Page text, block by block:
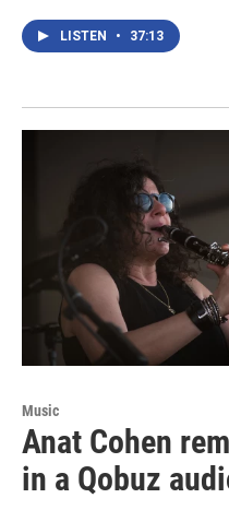
LISTEN • 37:13
Music
Anat Cohen
in a Qobuz